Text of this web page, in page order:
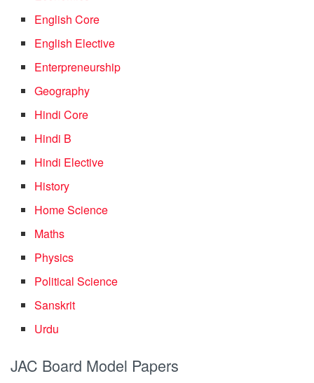
English Core
English Elective
Enterpreneurship
Geography
Hindi Core
Hindi B
Hindi Elective
History
Home Science
Maths
Physics
Political Science
Sanskrit
Urdu
JAC Board Model Papers